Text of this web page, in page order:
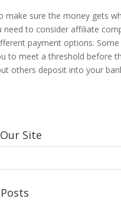
make sure the money gets
need to consider affiliate
payment options.
to meet a threshold before
others deposit into your
Site